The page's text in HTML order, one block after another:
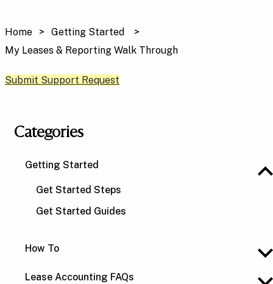
Home
Getting Started
My Leases & Reporting Walk Through
Submit Support Request
Categories
Getting Started
Get Started Steps
Get Started Guides
How To
Lease Accounting FAQs